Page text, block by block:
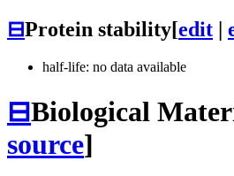
⊟Protein stability[edit
half-life: no data available
⊟Biological
source]